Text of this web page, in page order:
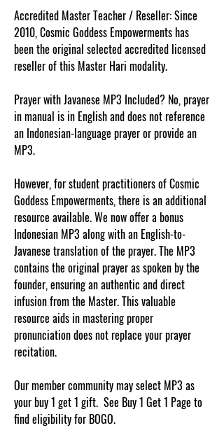
Accredited Master Teacher / Reseller: Since
2010, Cosmic Goddess Empowerments has
been the original selected accredited licensed
reseller of this Master Hari modality.
Prayer with Javanese MP3 Included? No, prayer
in manual is in English and does not reference
an Indonesian-language prayer or provide an
MP3.
However, for student practitioners of Cosmic
Goddess Empowerments, there is an additional
resource available. We now offer a bonus
Indonesian MP3 along with an English-to-
Javanese translation of the prayer. The MP3
contains the original prayer as spoken by the
founder, ensuring an authentic and direct
infusion from the Master. This valuable
resource aids in mastering proper
pronunciation does not replace your prayer
recitation.
Our member community may select MP3 as
your buy 1 get 1 gift. See Buy 1 Get 1 Page to
find eligibility for BOGO.